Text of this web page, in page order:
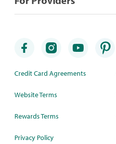
Credit Card Agreements
Website Terms
Rewards Terms
Privacy Policy